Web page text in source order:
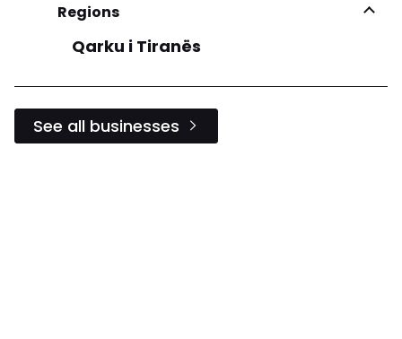
Regions
Qarku i Tiranës
See all businesses